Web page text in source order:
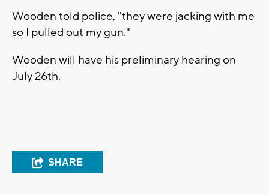
Wooden told police, "they were jacking with me
so I pulled out my gun."
Wooden will have his preliminary hearing on
July 26th.
SHARE